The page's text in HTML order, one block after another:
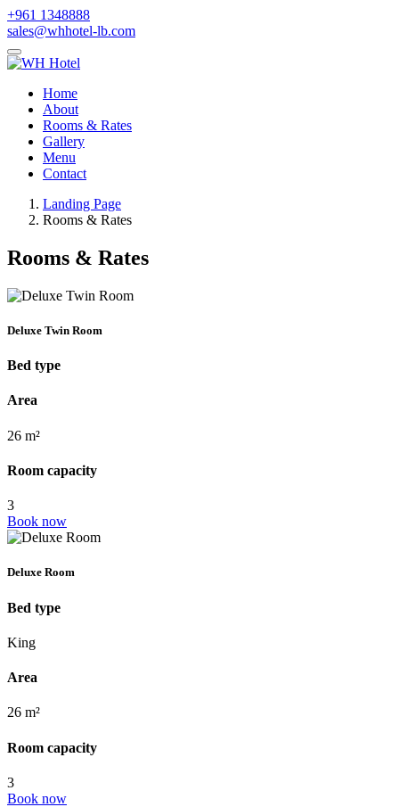
+961 1348888
sales@whhotel-lb.com
Home
About
Rooms & Rates
Gallery
Menu
Contact
Landing Page
Rooms & Rates
Rooms & Rates
Deluxe Twin Room
Bed type
Area
26 m²
Room capacity
3
Book now
Deluxe Room
Bed type
King
Area
26 m²
Room capacity
3
Book now